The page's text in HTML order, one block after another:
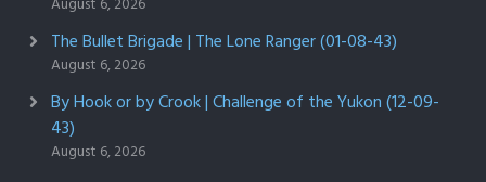
The Bullet Brigade | The Lone Ranger (01-08-43)
August 6, 2026
By Hook or by Crook | Challenge of the Yukon (12-09-
43)
August 6, 2026